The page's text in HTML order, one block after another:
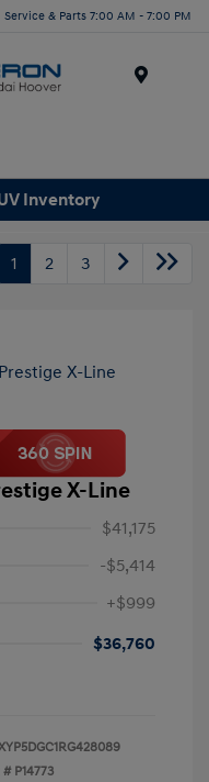
Service & Parts 7:00 AM - 7:00 PM
Inventory
1 2 3
X-Line
$41,175
-$5,414
+$999
$36,760
# P14773